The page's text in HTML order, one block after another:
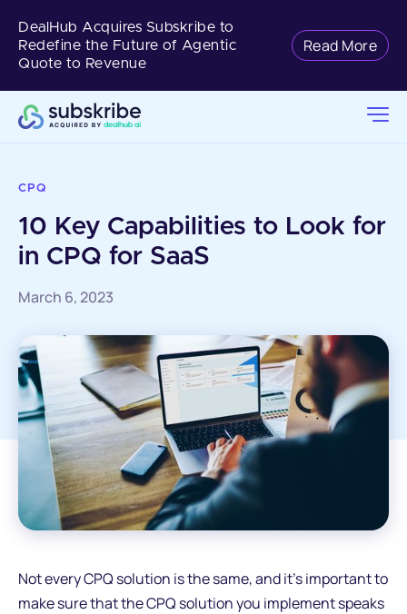
DealHub Acquires Subskribe to
Redefine the Future of Agentic
Quote to Revenue
Read More
CPQ
10 Key Capabilities to Look for
in CPQ for SaaS
March 6, 2023
Not every CPQ solution is the same, and it's important to
make sure that the CPQ solution you implement speaks